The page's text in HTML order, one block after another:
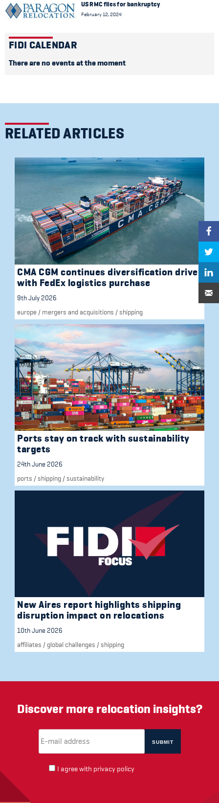
US RMC files for bankruptcy
February 12, 2024
FIDI CALENDAR
There are no events at the moment
RELATED ARTICLES
CMA CGM continues diversification drive
with FedEx logistics purchase
9th July 2026
europe / mergers and acquisitions /shipping
Ports stay on track with sustainability
targets
24th June 2026
ports /shipping /sustainability
New Aires report highlights shipping
disruption impact on relocations
10th June 2026
affiliates / global challenges /shipping
Discover more relocation insights?
I agree with privacy policy